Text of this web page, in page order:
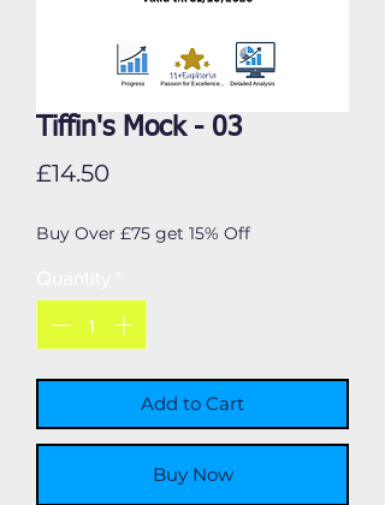
Tiffin's Mock - 03
£14.50Price
Buy Over £75 get 15% Off
Add to Cart
Buy Now